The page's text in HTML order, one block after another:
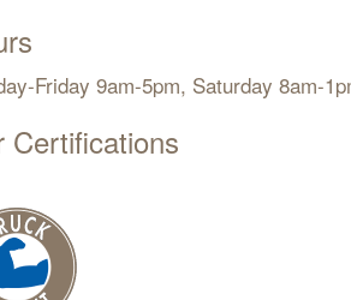
Friday 9am-5pm, Saturday 8am-
Certifications